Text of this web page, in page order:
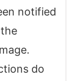
notified
do